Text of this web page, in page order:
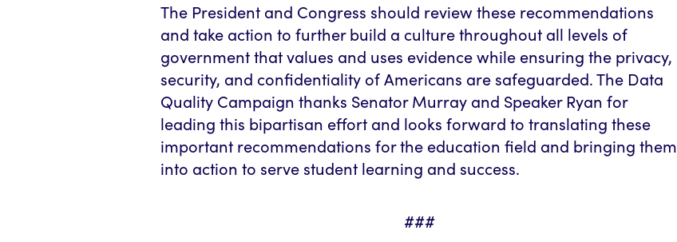
The President and Congress should review these recommendations
and take action to further build a culture throughout all levels of
government that values and uses evidence while ensuring the privacy,
security, and confidentiality of Americans are safeguarded. The Data
Quality Campaign thanks Senator Murray and Speaker Ryan for
leading this bipartisan effort and looks forward to translating these
important recommendations for the education field and bringing them
into action to serve student learning and success.
###